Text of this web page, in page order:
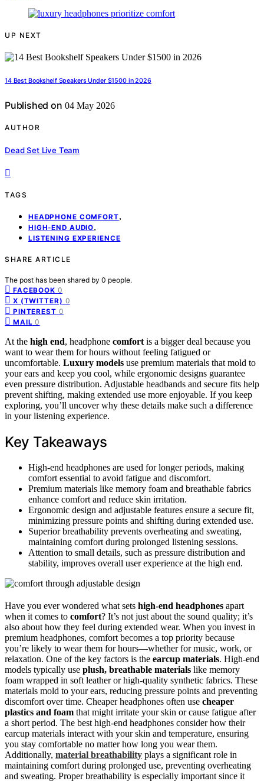
UP NEXT
14 Best Bookshelf Speakers Under $1500 in 2026
Published on 04 May 2026
AUTHOR
Dead Set Live Team
TAGS
HEADPHONE COMFORT,
HIGH-END AUDIO,
LISTENING EXPERIENCE
SHARE ARTICLE
The post has been shared by 0 people.
FACEBOOK 0
X (TWITTER) 0
PINTEREST 0
MAIL 0
At the high end, headphone comfort is a bigger deal because you
want to wear them for hours without feeling fatigued or
uncomfortable. Luxury models use premium materials that mold to
your ears and keep you cool, while ergonomic designs guarantee
even pressure distribution. Adjustable headbands and secure fits help
prevent shifting, making extended use more enjoyable. If you keep
exploring, you’ll uncover why these details make such a difference
in your listening experience.
Key Takeaways
High-end headphones are used for longer periods, making
comfort essential to avoid fatigue and discomfort.
Premium materials like memory foam and breathable fabrics
enhance comfort and reduce skin irritation.
Ergonomic design and adjustable features ensure a secure fit,
minimizing pressure points and shifting during extended use.
Superior breathability prevents overheating and sweating,
maintaining comfort during prolonged listening sessions.
Attention to small details, such as pressure distribution and
stability, improves overall user experience at the high end.
Have you ever wondered what sets high-end headphones apart
when it comes to comfort? It’s not just about the sound quality; it’s
also about how they feel during extended wear. When you invest in
premium headphones, comfort becomes a top priority because
you’re likely to wear them for hours—whether for music, work, or
relaxation. One of the key factors is the earcup materials. High-end
models typically use plush, breathable materials like memory
foam wrapped in soft leather or high-quality synthetic fabrics. These
materials mold to your ears, reducing pressure points and preventing
discomfort over time. Cheaper headphones often use cheaper
plastics and foam that might irritate your skin or cause fatigue after
a short period. The best high-end headphones consider how their
earcup materials interact with your skin and temperature, ensuring
you stay comfortable no matter how long you wear them.
Additionally, material breathability plays a significant role in
maintaining comfort during prolonged use, preventing overheating
and sweating. Proper breathability is especially important since it